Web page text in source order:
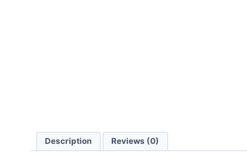
Description Reviews (0)